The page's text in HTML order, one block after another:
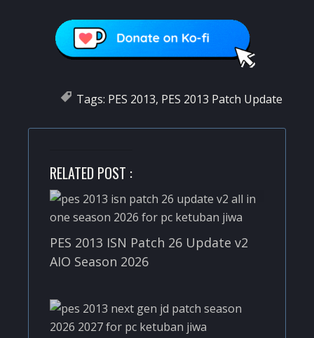
Tags: PES 2013, PES 2013 Patch Update
RELATED POST :
PES 2013 ISN Patch 26 Update v2
AIO Season 2026